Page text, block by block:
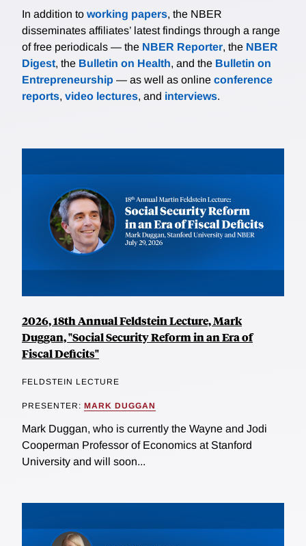
In addition to working papers, the NBER
disseminates affiliates’ latest findings through a range
of free periodicals — the NBER Reporter, the NBER
Digest, the Bulletin on Health, and the Bulletin on
Entrepreneurship — as well as online conference
reports, video lectures, and interviews.
2026, 18th Annual Feldstein Lecture, Mark
Duggan, "Social Security Reform in an Era of
Fiscal Deficits"
FELDSTEIN LECTURE
PRESENTER: MARK DUGGAN
Mark Duggan, who is currently the Wayne and Jodi
Cooperman Professor of Economics at Stanford
University and will soon...